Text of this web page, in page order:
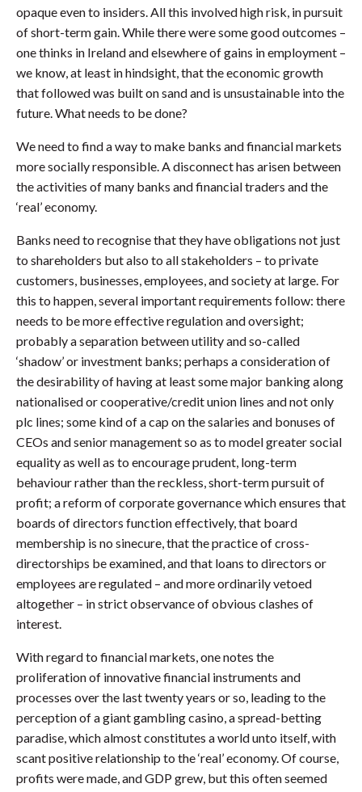
opaque even to insiders. All this involved high risk, in pursuit
of short-term gain. While there were some good outcomes –
one thinks in Ireland and elsewhere of gains in employment –
we know, at least in hindsight, that the economic growth
that followed was built on sand and is unsustainable into the
future. What needs to be done?
We need to find a way to make banks and financial markets
more socially responsible. A disconnect has arisen between
the activities of many banks and financial traders and the
‘real’ economy.
Banks need to recognise that they have obligations not just
to shareholders but also to all stakeholders – to private
customers, businesses, employees, and society at large. For
this to happen, several important requirements follow: there
needs to be more effective regulation and oversight;
probably a separation between utility and so-called
‘shadow’ or investment banks; perhaps a consideration of
the desirability of having at least some major banking along
nationalised or cooperative/credit union lines and not only
plc lines; some kind of a cap on the salaries and bonuses of
CEOs and senior management so as to model greater social
equality as well as to encourage prudent, long-term
behaviour rather than the reckless, short-term pursuit of
profit; a reform of corporate governance which ensures that
boards of directors function effectively, that board
membership is no sinecure, that the practice of cross-
directorships be examined, and that loans to directors or
employees are regulated – and more ordinarily vetoed
altogether – in strict observance of obvious clashes of
interest.
With regard to financial markets, one notes the
proliferation of innovative financial instruments and
processes over the last twenty years or so, leading to the
perception of a giant gambling casino, a spread-betting
paradise, which almost constitutes a world unto itself, with
scant positive relationship to the ‘real’ economy. Of course,
profits were made, and GDP grew, but this often seemed